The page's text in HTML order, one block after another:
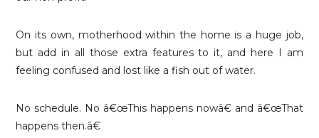
On its own, motherhood within the home is a huge job,
but add in all those extra features to it, and here I am
feeling confused and lost like a fish out of water.
No schedule. No â€œThis happens nowâ€ and â€œThat
happens then.â€